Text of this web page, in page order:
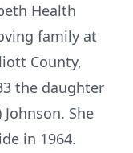
Health
family at
County,
the daughter
She
in 1964.